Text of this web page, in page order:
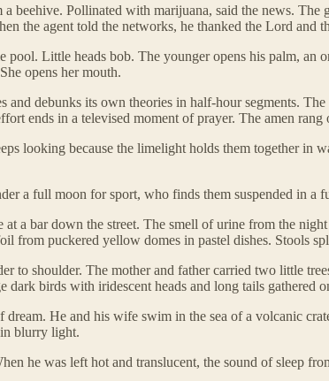
beehive. Pollinated with marijuana, said the news.
the agent told the networks, he thanked the Lord and
pool. Little heads bob. The younger opens his palm,
opens her mouth.
and debunks its own theories in half-hour segments.
ends in a televised moment of prayer. The amen
looking because the limelight holds them together in
a full moon for sport, who finds them suspended in
a bar down the street. The smell of urine from the
from puckered yellow domes in pastel dishes. Stools
to shoulder. The mother and father carried two little
dark birds with iridescent heads and long tails
dream. He and his wife swim in the sea of a volcanic
blurry light.
he was left hot and translucent, the sound of sleep